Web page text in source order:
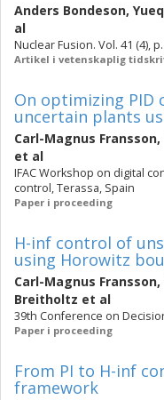
Anders Bondeson,
al
Nuclear Fusion. Vol. 41 (4),
Artikel i vetenskaplig
On optimizing
uncertain plants
Carl-Magnus Fransson,
et al
IFAC Workshop on digital
control, Terassa, Spain
Paper i proceeding
H-inf control of
using Horowitz
Carl-Magnus Fransson,
Breitholtz et al
39th Conference on
Paper i proceeding
From PI to H-inf
framework